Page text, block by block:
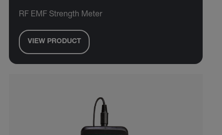
RF EMF Strength Meter
VIEW PRODUCT